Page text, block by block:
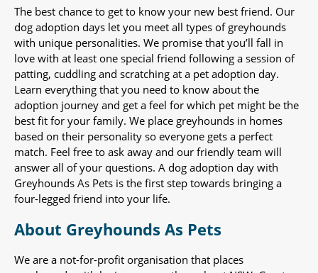
The best chance to get to know your new best friend. Our
dog adoption days let you meet all types of greyhounds
with unique personalities. We promise that you’ll fall in
love with at least one special friend following a session of
patting, cuddling and scratching at a pet adoption day.
Learn everything that you need to know about the
adoption journey and get a feel for which pet might be the
best fit for your family. We place greyhounds in homes
based on their personality so everyone gets a perfect
match. Feel free to ask away and our friendly team will
answer all of your questions. A dog adoption day with
Greyhounds As Pets is the first step towards bringing a
four-legged friend into your life.
About Greyhounds As Pets
We are a not-for-profit organisation that places